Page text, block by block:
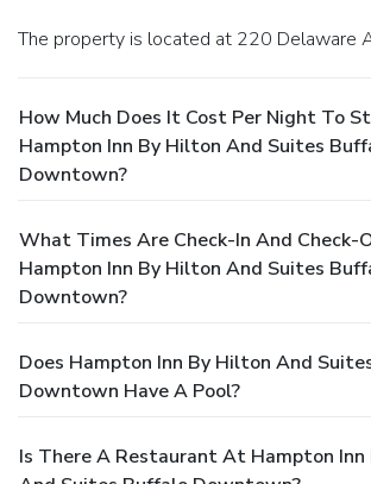
The property is located at 220 Delaware
How Much Does It Cost Per Night To
Hampton Inn By Hilton And Suites
Downtown?
What Times Are Check-In And Check-
Hampton Inn By Hilton And Suites
Downtown?
Does Hampton Inn By Hilton And
Downtown Have A Pool?
Is There A Restaurant At Hampton